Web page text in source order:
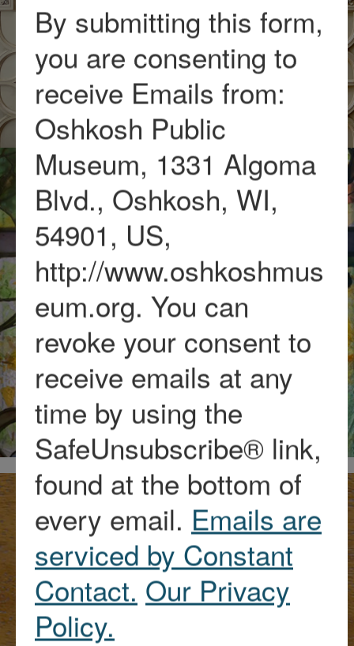
More history of
the Historic
Sawyer Home
By submitting this form,
you are consenting to
receive Emails from:
Oshkosh Public
Museum, 1331 Algoma
Blvd., Oshkosh, WI,
54901, US,
http://www.oshkoshmus
eum.org. You can
revoke your consent to
receive emails at any
time by using the
SafeUnsubscribe® link,
found at the bottom of
every email. Emails are
serviced by Constant
Contact. Our Privacy
Policy.